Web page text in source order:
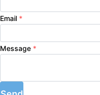
Email *
Message *